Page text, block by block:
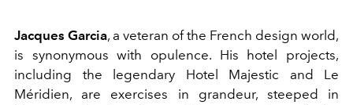
Jacques Garcia, a veteran of the French design world,
is synonymous with opulence. His hotel projects,
including the legendary Hotel Majestic and Le
Méridien, are exercises in grandeur, steeped in